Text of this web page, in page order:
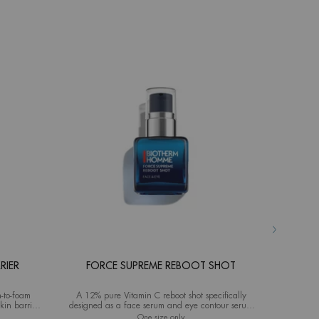
to-foam
barrier
FORCE SUPREME REBOOT SHOT
A 12% pure Vitamin C reboot shot specifically
designed as a face serum and eye contour serum
for men